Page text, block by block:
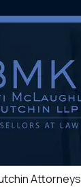
Attorneys